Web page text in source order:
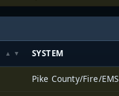
SYSTEM
Pike County/Fire/EMS